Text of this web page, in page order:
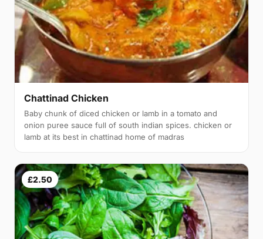
Chattinad Chicken
Baby chunk of diced chicken or lamb in a tomato and
onion puree sauce full of south indian spices. chicken or
lamb at its best in chattinad home of madras
£2.50